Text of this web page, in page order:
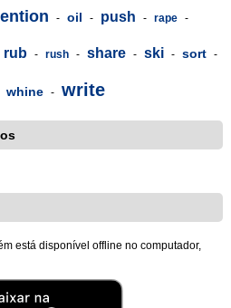
- oil - push - rape -
rub - rush - share - ski - sort -
whine - write
está disponível offline no computador,